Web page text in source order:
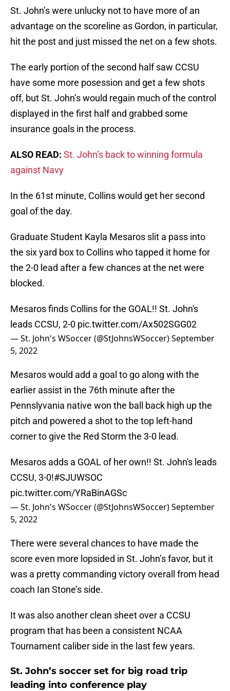
St. John’s were unlucky not to have more of an
advantage on the scoreline as Gordon, in particular,
hit the post and just missed the net on a few shots.
The early portion of the second half saw CCSU
have some more posession and get a few shots
off, but St. John’s would regain much of the control
displayed in the first half and grabbed some
insurance goals in the process.
ALSO READ: St. John’s back to winning formula
against Navy
In the 61st minute, Collins would get her second
goal of the day.
Graduate Student Kayla Mesaros slit a pass into
the six yard box to Collins who tapped it home for
the 2-0 lead after a few chances at the net were
blocked.
Mesaros finds Collins for the GOAL!! St. John's
leads CCSU, 2-0 pic.twitter.com/Ax502SGG02
— St. John's WSoccer (@StJohnsWSoccer)September
5, 2022
Mesaros would add a goal to go along with the
earlier assist in the 76th minute after the
Pennslyvania native won the ball back high up the
pitch and powered a shot to the top left-hand
corner to give the Red Storm the 3-0 lead.
Mesaros adds a GOAL of her own!! St. John's leads
CCSU, 3-0!#SJUWSOC
pic.twitter.com/YRaBinAGSc
— St. John's WSoccer (@StJohnsWSoccer)September
5, 2022
There were several chances to have made the
score even more lopsided in St. John’s favor, but it
was a pretty commanding victory overall from head
coach Ian Stone’s side.
It was also another clean sheet over a CCSU
program that has been a consistent NCAA
Tournament caliber side in the last few years.
St. John’s soccer set for big road trip
leading into conference play